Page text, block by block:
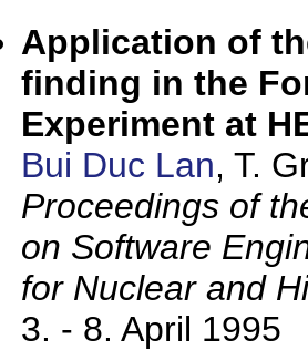
Application of
finding in the
Experiment at
Bui Duc Lan, T.
Proceedings of
on Software
for Nuclear and
3. - 8. April 1995